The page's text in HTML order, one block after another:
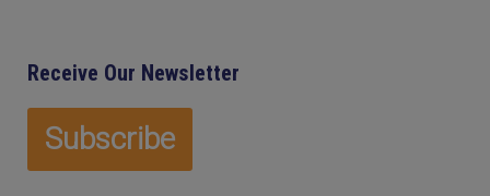
Receive Our Newsletter